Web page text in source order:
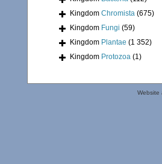
Kingdom Chromista (675)
Kingdom Fungi (59)
Kingdom Plantae (1 352)
Kingdom Protozoa (1)
Website